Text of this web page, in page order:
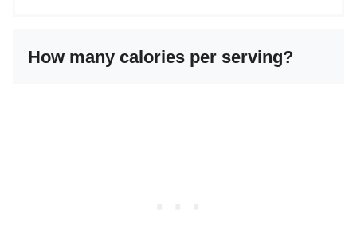
How many calories per serving?